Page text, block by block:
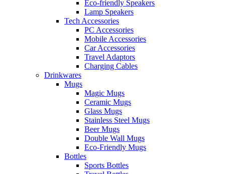
Eco-friendly Speakers
Lamp Speakers
Tech Accessories
PC Accessories
Mobile Accessories
Car Accessories
Travel Adaptors
Charging Cables
Drinkwares
Mugs
Magic Mugs
Ceramic Mugs
Glass Mugs
Stainless Steel Mugs
Beer Mugs
Double Wall Mugs
Eco-Friendly Mugs
Bottles
Sports Bottles